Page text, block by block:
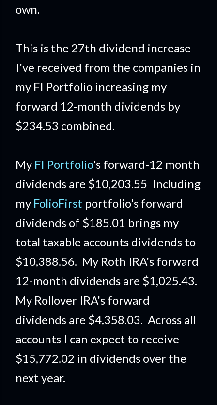
own.
This is the 27th dividend increase
I've received from the companies in
my FI Portfolio increasing my
forward 12-month dividends by
$234.53 combined.
My FI Portfolio's forward-12 month
dividends are $10,203.55 Including
my FolioFirst portfolio's forward
dividends of $185.01 brings my
total taxable accounts dividends to
$10,388.56. My Roth IRA's forward
12-month dividends are $1,025.43.
My Rollover IRA's forward
dividends are $4,358.03. Across all
accounts I can expect to receive
$15,772.02 in dividends over the
next year.